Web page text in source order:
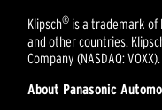
Klipsch® is a trademark of
and other countries.
Company (NASDAQ: VOXX).
About Panasonic